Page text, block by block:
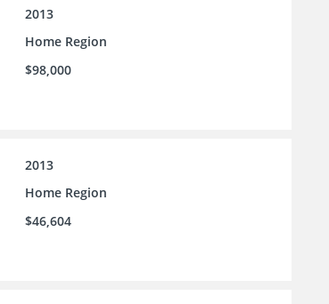
2013
Home Region
$98,000
2013
Home Region
$46,604